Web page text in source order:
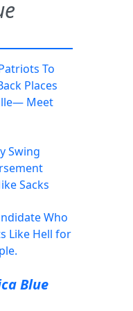
To
Places
Meet
Swing
Sacks
Who
Like Hell for
Blue